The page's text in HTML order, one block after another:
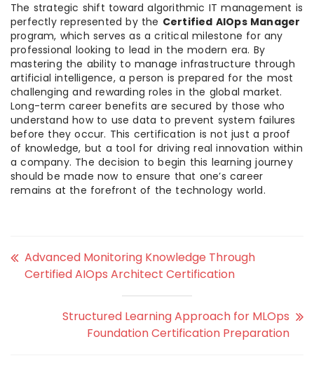
The strategic shift toward algorithmic IT management is
perfectly represented by the Certified AIOps Manager
program, which serves as a critical milestone for any
professional looking to lead in the modern era. By
mastering the ability to manage infrastructure through
artificial intelligence, a person is prepared for the most
challenging and rewarding roles in the global market.
Long-term career benefits are secured by those who
understand how to use data to prevent system failures
before they occur. This certification is not just a proof
of knowledge, but a tool for driving real innovation within
a company. The decision to begin this learning journey
should be made now to ensure that one’s career
remains at the forefront of the technology world.
Advanced Monitoring Knowledge Through
Certified AIOps Architect Certification
Structured Learning Approach for MLOps
Foundation Certification Preparation